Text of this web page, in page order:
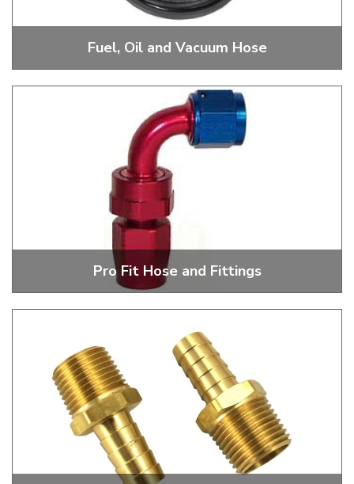
Fuel, Oil and Vacuum Hose
R9, Ethanol Safe Fuel Hose, Oil And Breather Hose
Pro Fit Hose and Fittings
356 And 200 Series Pro Fit Hose And Fittings